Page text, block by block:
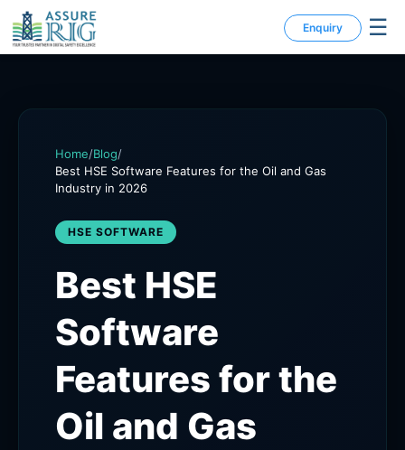
Enquiry ☰
Home/Blog/
Best HSE Software Features for the Oil and Gas
Industry in 2026
HSE SOFTWARE
Best HSE
Software
Features for the
Oil and Gas